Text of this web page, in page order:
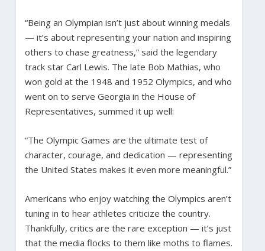
“Being an Olympian isn’t just about winning medals
— it’s about representing your nation and inspiring
others to chase greatness,” said the legendary
track star Carl Lewis. The late Bob Mathias, who
won gold at the 1948 and 1952 Olympics, and who
went on to serve Georgia in the House of
Representatives, summed it up well:
“The Olympic Games are the ultimate test of
character, courage, and dedication — representing
the United States makes it even more meaningful.”
Americans who enjoy watching the Olympics aren’t
tuning in to hear athletes criticize the country.
Thankfully, critics are the rare exception — it’s just
that the media flocks to them like moths to flames.